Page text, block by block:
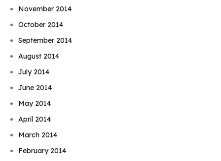
November 2014
October 2014
September 2014
August 2014
July 2014
June 2014
May 2014
April 2014
March 2014
February 2014